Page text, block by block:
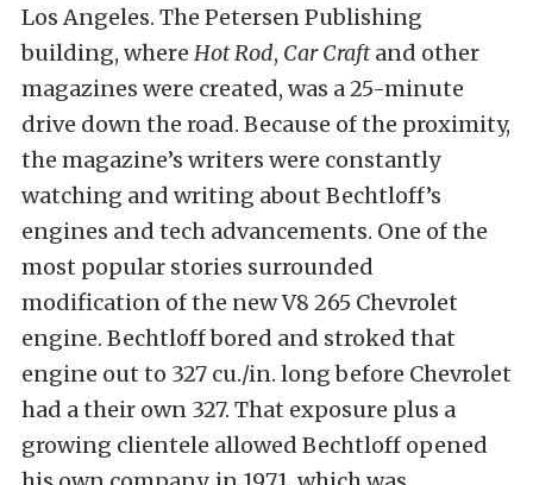
Los Angeles. The Petersen Publishing
building, where Hot Rod, Car Craftand other
magazines were created, was a 25-minute
drive down the road. Because of the proximity,
the magazine’s writers were constantly
watching and writing about Bechtloff’s
engines and tech advancements. One of the
most popular stories surrounded
modification of the new V8 265 Chevrolet
engine. Bechtloff bored and stroked that
engine out to 327 cu./in. long before Chevrolet
had a their own 327. That exposure plus a
growing clientele allowed Bechtloff opened